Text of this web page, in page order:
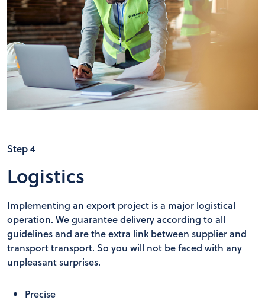
Step 4
Logistics
Implementing an export project is a major logistical
operation. We guarantee delivery according to all
guidelines and are the extra link between supplier and
transport transport. So you will not be faced with any
unpleasant surprises.
Precise